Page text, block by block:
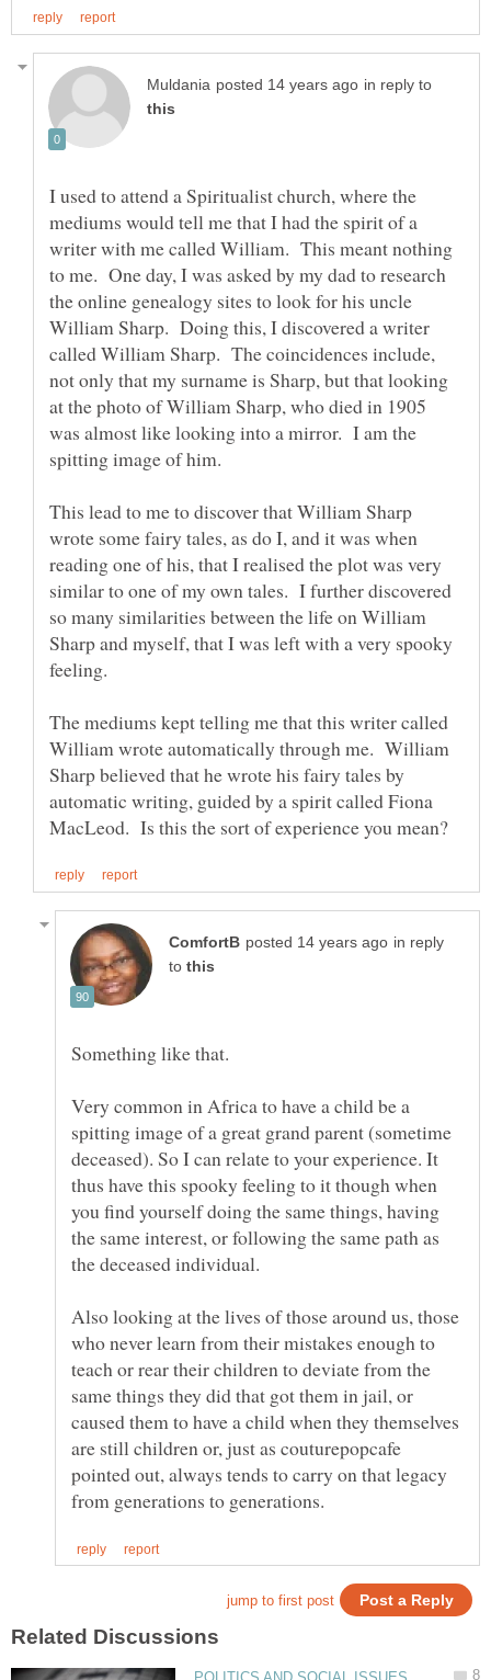
in reply to
I used to attend a Spiritualist church, where the
mediums would tell me that I had the spirit of a
writer with me called William. This meant nothing
to me. One day, I was asked by my dad to research
the online genealogy sites to look for his uncle
William Sharp. Doing this, I discovered a writer
called William Sharp. The coincidences include,
not only that my surname is Sharp, but that looking
at the photo of William Sharp, who died in 1905
was almost like looking into a mirror. I am the
spitting image of him.
This lead to me to discover that William Sharp
wrote some fairy tales, as do I, and it was when
reading one of his, that I realised the plot was very
similar to one of my own tales. I further discovered
so many similarities between the life on William
Sharp and myself, that I was left with a very spooky
feeling.
The mediums kept telling me that this writer called
William wrote automatically through me. William
Sharp believed that he wrote his fairy tales by
automatic writing, guided by a spirit called Fiona
in reply
to
Something like that.
Very common in Africa to have a child be a
spitting image of a great grand parent (sometime
deceased). So I can relate to your experience. It
thus have this spooky feeling to it though when
you find yourself doing the same things, having
the same interest, or following the same path as
Also looking at the lives of those around us, those
who never learn from their mistakes enough to
teach or rear their children to deviate from the
same things they did that got them in jail, or
caused them to have a child when they themselves
are still children or, just as couturepopcafe
pointed out, always tends to carry on that legacy